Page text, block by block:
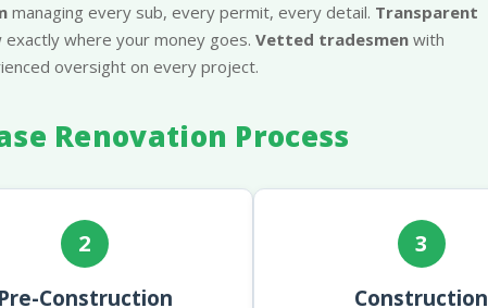
managing every sub, every permit, every detail. Transparent
exactly where your money goes. Vetted tradesmen with
oversight on every project.
Renovation Process
2
Pre-Construction
3
Construction